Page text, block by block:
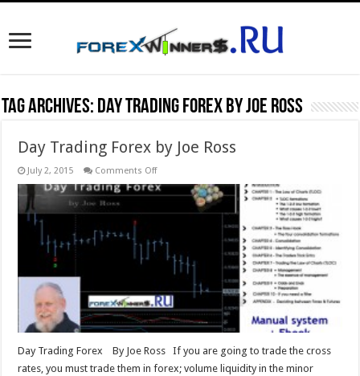
Tag Archives: Day Trading Forex by Joe Ross
Day Trading Forex by Joe Ross
July 2, 2015 Comments Offon
Trading
by
Day Trading Forex By Joe Ross If you are going to trade the cross
rates, you must trade them in forex; volume liquidity in the minor